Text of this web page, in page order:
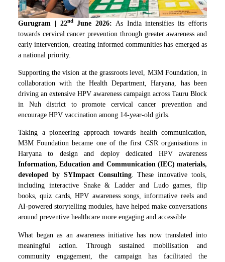
Gurugram | 22ndJune 2026: As India intensifies its efforts
towards cervical cancer prevention through greater awareness and
early intervention, creating informed communities has emerged as
a national priority.
Supporting the vision at the grassroots level, M3M Foundation, in
collaboration with the Health Department, Haryana, has been
driving an extensive HPV awareness campaign across Tauru Block
in Nuh district to promote cervical cancer prevention and
encourage HPV vaccination among 14-year-old girls.
Taking a pioneering approach towards health communication,
M3M Foundation became one of the first CSR organisations in
Haryana to design and deploy dedicated HPV awareness
Information, Education and Communication (IEC) materials,
developed by SYImpact Consulting. These innovative tools,
including interactive Snake & Ladder and Ludo games, flip
books, quiz cards, HPV awareness songs, informative reels and
AI-powered storytelling modules, have helped make conversations
around preventive healthcare more engaging and accessible.
What began as an awareness initiative has now translated into
meaningful action. Through sustained mobilisation and
community engagement, the campaign has facilitated the